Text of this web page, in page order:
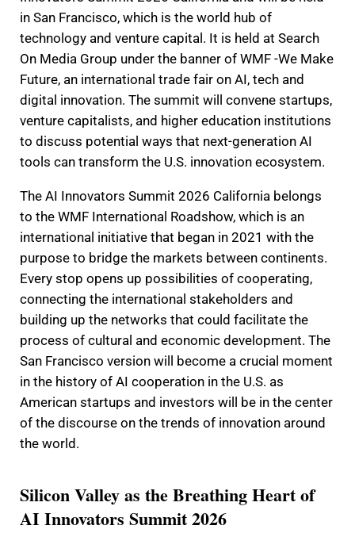
in San Francisco, which is the world hub of
technology and venture capital. It is held at Search
On Media Group under the banner of WMF -We Make
Future, an international trade fair on AI, tech and
digital innovation. The summit will convene startups,
venture capitalists, and higher education institutions
to discuss potential ways that next-generation AI
tools can transform the U.S. innovation ecosystem.
The AI Innovators Summit 2026 California belongs
to the WMF International Roadshow, which is an
international initiative that began in 2021 with the
purpose to bridge the markets between continents.
Every stop opens up possibilities of cooperating,
connecting the international stakeholders and
building up the networks that could facilitate the
process of cultural and economic development. The
San Francisco version will become a crucial moment
in the history of AI cooperation in the U.S. as
American startups and investors will be in the center
of the discourse on the trends of innovation around
the world.
Silicon Valley as the Breathing Heart of
AI Innovators Summit 2026